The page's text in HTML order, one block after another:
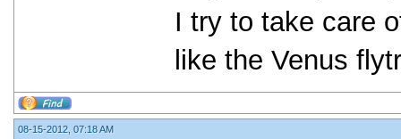
I try to take care
like the Venus
08-15-2012, 07:18 AM